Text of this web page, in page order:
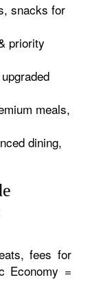
snacks for
priority
meals,
dining,
fees for
Economy =